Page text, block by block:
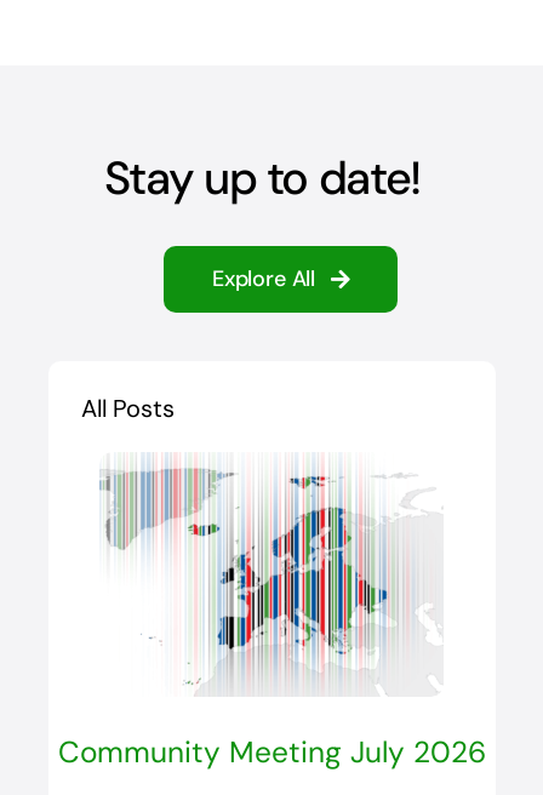
Stay up to date!
Explore All
All Posts
Community Meeting July 2026